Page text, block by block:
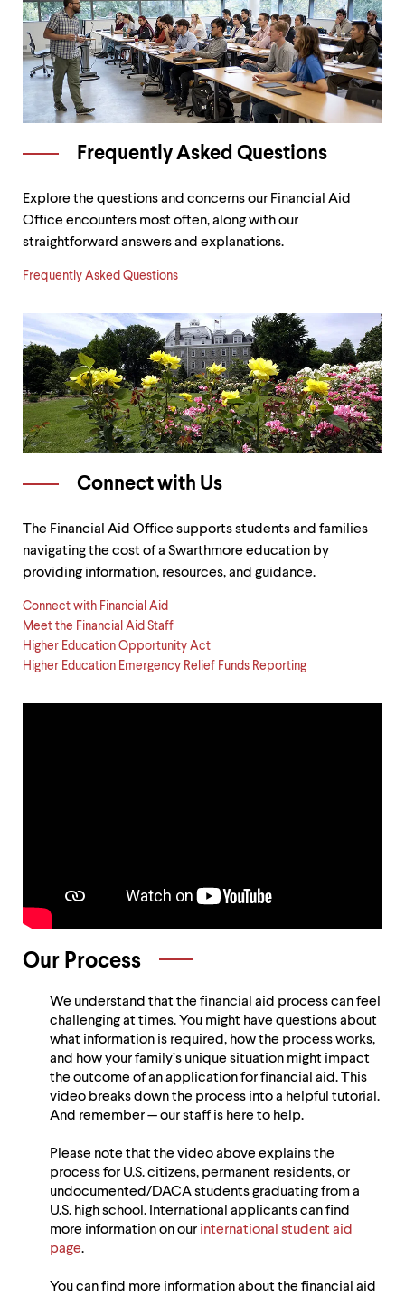
Frequently Asked Questions
Explore the questions and concerns our Financial Aid
Office encounters most often, along with our
straightforward answers and explanations.
Frequently Asked Questions
Connect with Us
The Financial Aid Office supports students and families
navigating the cost of a Swarthmore education by
providing information, resources, and guidance.
Connect with Financial Aid
Meet the Financial Aid Staff
Higher Education Opportunity Act
Higher Education Emergency Relief Funds Reporting
Our Process
We understand that the financial aid process can feel
challenging at times. You might have questions about
what information is required, how the process works,
and how your family’s unique situation might impact
the outcome of an application for financial aid. This
video breaks down the process into a helpful tutorial.
And remember — our staff is here to help.
Please note that the video above explains the
process for U.S. citizens, permanent residents, or
undocumented/DACA students graduating from a
U.S. high school. International applicants can find
more information on our international student aid
page.
You can find more information about the financial aid